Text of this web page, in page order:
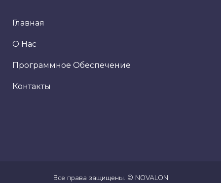
Главная
О Нас
Программное Обеспечение
Контакты
Все права защищены. © NOVALON